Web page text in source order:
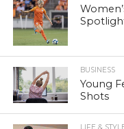
BUSINESS
Young
Shots